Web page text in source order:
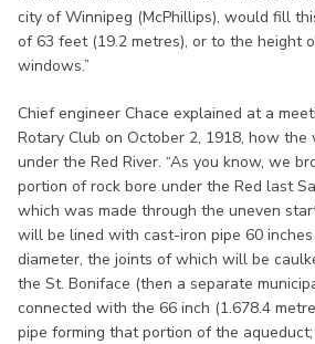
city of Winnipeg (McPhillips), would fill
of 63 feet (19.2 metres), or to the height
windows.”
Chief engineer Chace explained at a
Rotary Club on October 2, 1918, how
under the Red River. “As you know, we
portion of rock bore under the Red last
which was made through the uneven
will be lined with cast-iron pipe 60 inches
diameter, the joints of which will be
the St. Boniface (then a separate
connected with the 66 inch (1.678.4
pipe forming that portion of the